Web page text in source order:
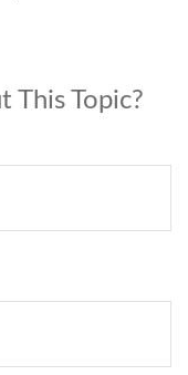
This Topic?